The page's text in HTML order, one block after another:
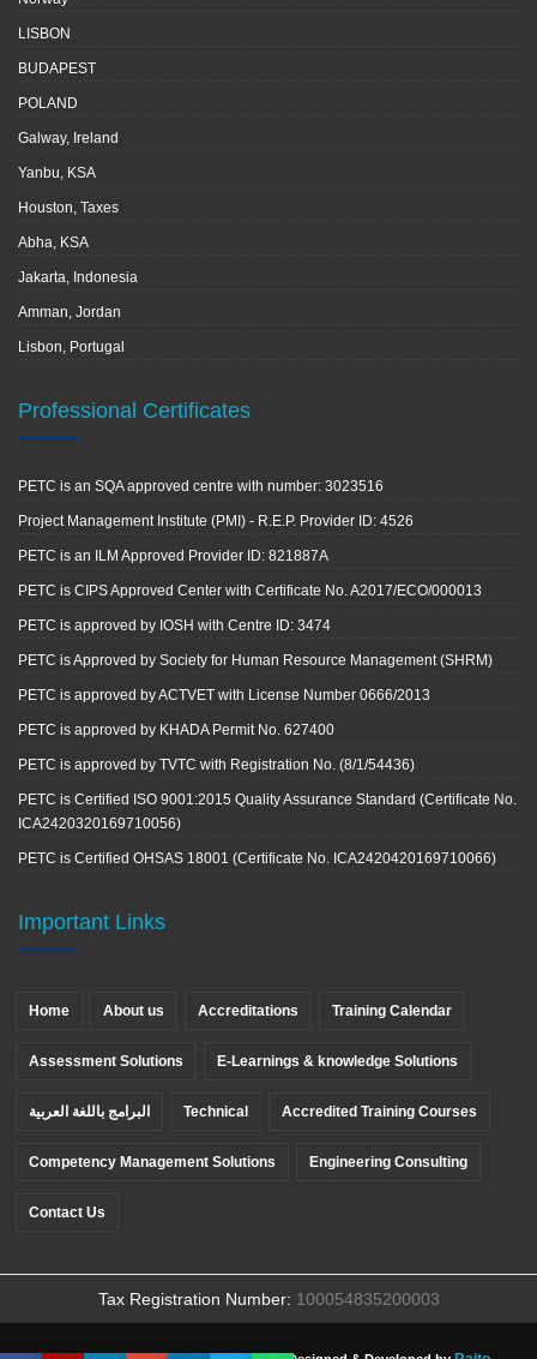
LISBON
BUDAPEST
POLAND
Galway, Ireland
Yanbu, KSA
Houston, Taxes
Abha, KSA
Jakarta, Indonesia
Amman, Jordan
Lisbon, Portugal
Professional Certificates
PETC is an SQA approved centre with number: 3023516
Project Management Institute (PMI) - R.E.P. Provider ID: 4526
PETC is an ILM Approved Provider ID: 821887A
PETC is CIPS Approved Center with Certificate No. A2017/ECO/000013
PETC is approved by IOSH with Centre ID: 3474
PETC is Approved by Society for Human Resource Management (SHRM)
PETC is approved by ACTVET with License Number 0666/2013
PETC is approved by KHADA Permit No. 627400
PETC is approved by TVTC with Registration No. (8/1/54436)
PETC is Certified ISO 9001:2015 Quality Assurance Standard (Certificate No.
ICA2420320169710056)
PETC is Certified OHSAS 18001 (Certificate No. ICA2420420169710066)
Important Links
Home About us Accreditations Training Calendar
Assessment Solutions E-Learnings & knowledge Solutions
البرامج باللغة العربية Technical Accredited Training Courses
Competency Management Solutions Engineering Consulting
Contact Us
Tax Registration Number: 100054835200003